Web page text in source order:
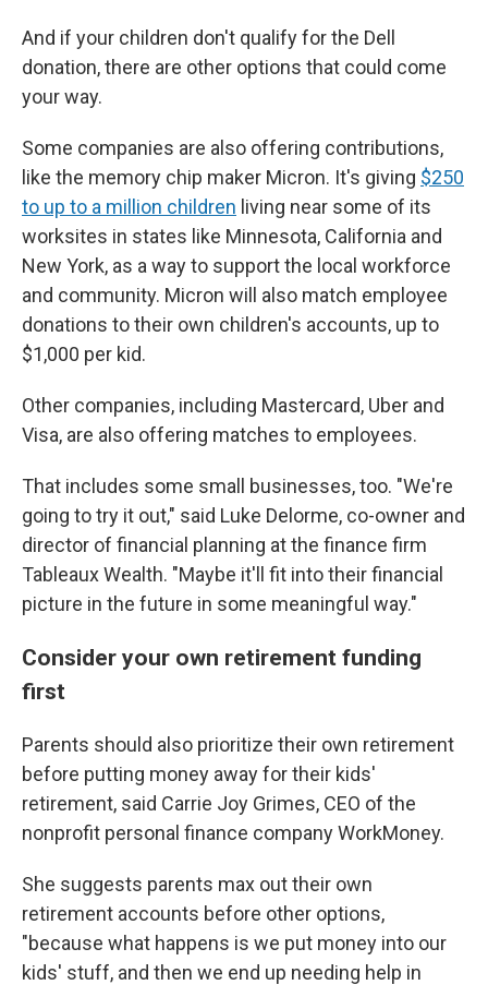
And if your children don't qualify for the Dell
donation, there are other options that could come
your way.
Some companies are also offering contributions,
like the memory chip maker Micron. It's giving $250
to up to a million children living near some of its
worksites in states like Minnesota, California and
New York, as a way to support the local workforce
and community. Micron will also match employee
donations to their own children's accounts, up to
$1,000 per kid.
Other companies, including Mastercard, Uber and
Visa, are also offering matches to employees.
That includes some small businesses, too. "We're
going to try it out," said Luke Delorme, co-owner and
director of financial planning at the finance firm
Tableaux Wealth. "Maybe it'll fit into their financial
picture in the future in some meaningful way."
Consider your own retirement funding
first
Parents should also prioritize their own retirement
before putting money away for their kids'
retirement, said Carrie Joy Grimes, CEO of the
nonprofit personal finance company WorkMoney.
She suggests parents max out their own
retirement accounts before other options,
"because what happens is we put money into our
kids' stuff, and then we end up needing help in